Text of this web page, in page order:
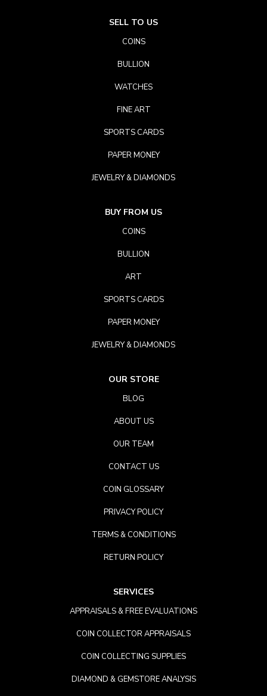
SELL TO US
COINS
BULLION
WATCHES
FINE ART
SPORTS CARDS
PAPER MONEY
JEWELRY & DIAMONDS
BUY FROM US
COINS
BULLION
ART
SPORTS CARDS
PAPER MONEY
JEWELRY & DIAMONDS
OUR STORE
BLOG
ABOUT US
OUR TEAM
CONTACT US
COIN GLOSSARY
PRIVACY POLICY
TERMS & CONDITIONS
RETURN POLICY
SERVICES
APPRAISALS & FREE EVALUATIONS
COIN COLLECTOR APPRAISALS
COIN COLLECTING SUPPLIES
DIAMOND & GEMSTORE ANALYSIS